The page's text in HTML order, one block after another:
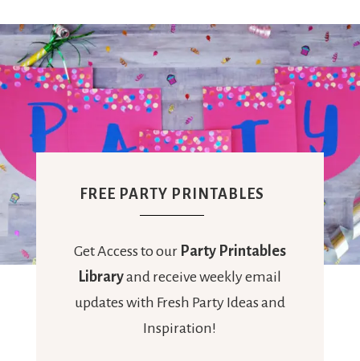
FREE PARTY PRINTABLES
Get Access to our Party Printables
Libraryand receive weekly email
updates with Fresh Party Ideas and
Inspiration!